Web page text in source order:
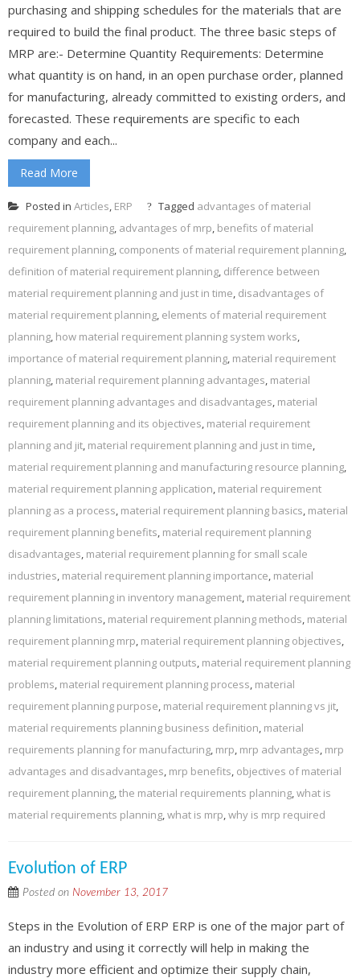
purchasing and shipping schedules for the materials that are
required to build the final product. The three basic steps of
MRP are:- Determine Quantity Requirements: Determine
what quantity is on hand, in an open purchase order, planned
for manufacturing, already committed to existing orders, and
forecasted. These requirements are specific to each
company and each...
Read More
Posted in Articles, ERP Tagged advantages of material
requirement planning, advantages of mrp, benefits of material
requirement planning, components of material requirement planning,
definition of material requirement planning, difference between
material requirement planning and just in time, disadvantages of
material requirement planning, elements of material requirement
planning, how material requirement planning system works,
importance of material requirement planning, material requirement
planning, material requirement planning advantages, material
requirement planning advantages and disadvantages, material
requirement planning and its objectives, material requirement
planning and jit, material requirement planning and just in time,
material requirement planning and manufacturing resource planning,
material requirement planning application, material requirement
planning as a process, material requirement planning basics, material
requirement planning benefits, material requirement planning
disadvantages, material requirement planning for small scale
industries, material requirement planning importance, material
requirement planning in inventory management, material requirement
planning limitations, material requirement planning methods, material
requirement planning mrp, material requirement planning objectives,
material requirement planning outputs, material requirement planning
problems, material requirement planning process, material
requirement planning purpose, material requirement planning vs jit,
material requirements planning business definition, material
requirements planning for manufacturing, mrp, mrp advantages, mrp
advantages and disadvantages, mrp benefits, objectives of material
requirement planning,the material requirements planning,what is
material requirements planning,what is mrp,why is mrp required
Evolution of ERP
Posted on November 13, 2017
Steps in the Evolution of ERP ERP is one of the major part of
an industry and using it correctly will help in making the
industry more efficient and optimize their supply chain,